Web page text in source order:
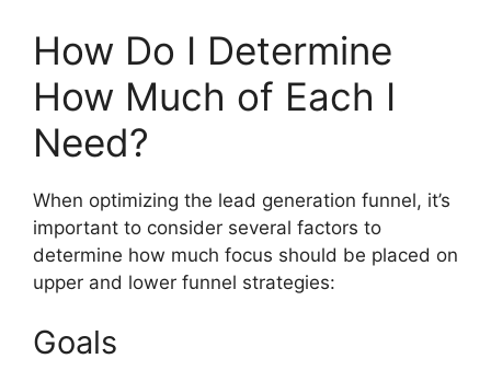
How Do I Determine
How Much of Each I
Need?
When optimizing the lead generation funnel, it’s
important to consider several factors to
determine how much focus should be placed on
upper and lower funnel strategies:
Goals